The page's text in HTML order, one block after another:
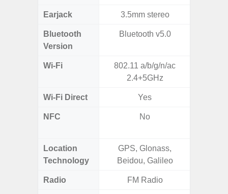
Earjack 3.5mm stereo
Bluetooth
Version
Bluetooth v5.0
Wi-Fi
802.11 a/b/g/n/ac
2.4+5GHz
Wi-Fi Direct Yes
NFC No
Location
Technology
GPS, Glonass,
Beidou, Galileo
Radio FM Radio